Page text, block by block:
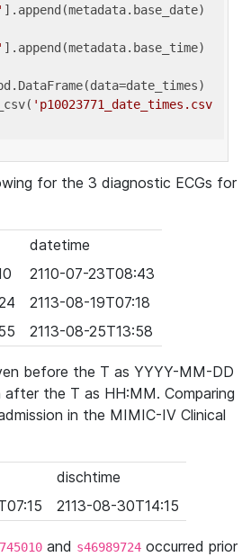
].append(metadata.base_date)
].append(metadata.base_time)
'p10023771_date_times.csv
for the 3 diagnostic ECGs for
datetime
2110-07-23T08:43
2113-08-19T07:18
2113-08-25T13:58
before the T as YYYY-MM-DD
the T as HH:MM. Comparing
in the MIMIC-IV Clinical
dischtime
2113-08-30T14:15
and s46989724 occurred prior